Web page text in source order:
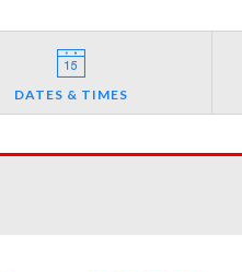
DATES & TIMES